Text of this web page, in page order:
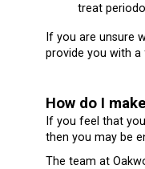
treat
If you are unsure
provide you with
How do I
If you feel that
then you may be
The team at